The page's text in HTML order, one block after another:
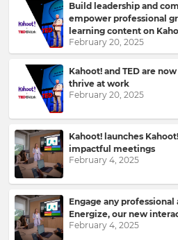
Build leadership and
empower professional
learning content on
February 20, 2025
Kahoot! and TED are
thrive at work
February 20, 2025
Kahoot! launches
impactful meetings
February 4, 2025
Engage any
Energize, our new
February 4, 2025
Country
Please
our
Privacy
Policy.
I
want
to
receive
information,